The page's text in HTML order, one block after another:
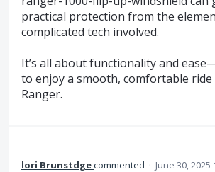
practical protection from the
complicated tech involved.
It’s all about functionality and
to enjoy a smooth, comfortable
Ranger.
lori Brunstdgecommented · June 30, 2025